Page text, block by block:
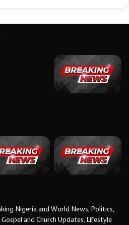
Nigeria and World News, Politics,
and Church Updates, Lifestyle